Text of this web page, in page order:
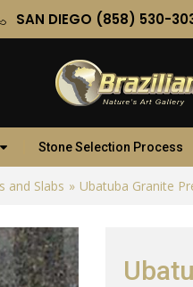
SAN DIEGO (858) 530-
Stone Selection Process
and Slabs » Ubatuba Granite